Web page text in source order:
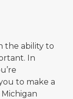
the ability to
In
to make a